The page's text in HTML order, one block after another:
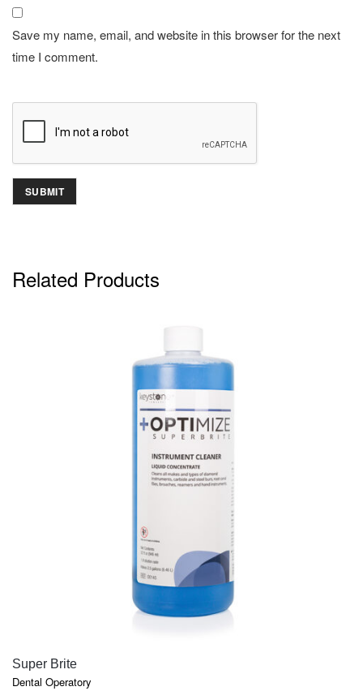
Save my name, email, and website in this browser for the next
time I comment.
Related Products
Super Brite
Dental Operatory